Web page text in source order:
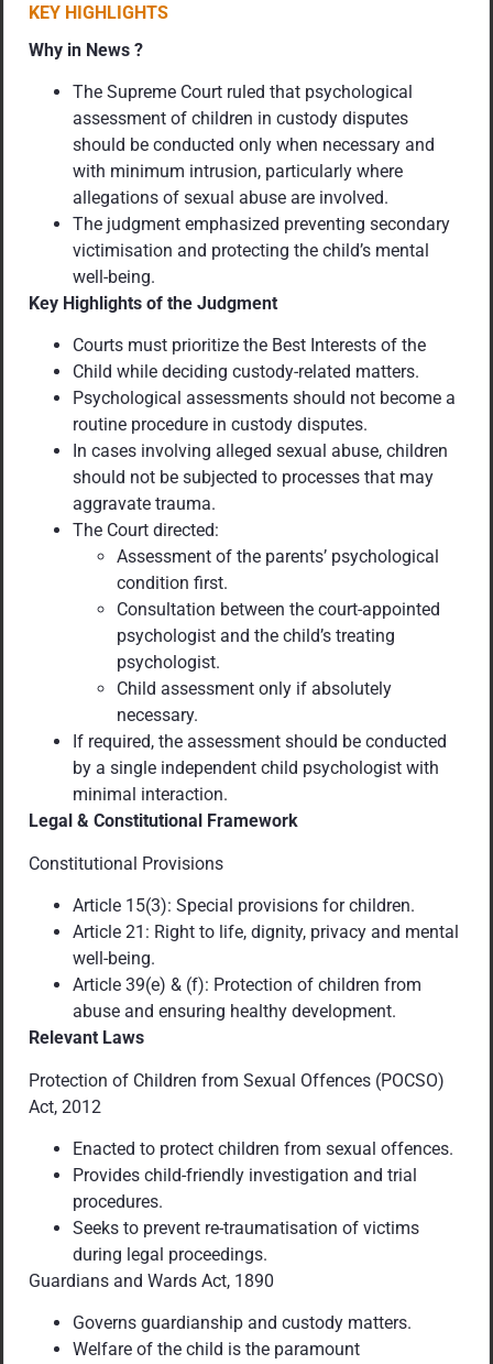
KEY HIGHLIGHTS
Why in News ?
The Supreme Court ruled that psychological
assessment of children in custody disputes
should be conducted only when necessary and
with minimum intrusion, particularly where
allegations of sexual abuse are involved.
The judgment emphasized preventing secondary
victimisation and protecting the child’s mental
well-being.
Key Highlights of the Judgment
Courts must prioritize the Best Interests of the
Child while deciding custody-related matters.
Psychological assessments should not become a
routine procedure in custody disputes.
In cases involving alleged sexual abuse, children
should not be subjected to processes that may
aggravate trauma.
The Court directed:
Assessment of the parents’ psychological
condition first.
Consultation between the court-appointed
psychologist and the child’s treating
psychologist.
Child assessment only if absolutely
necessary.
If required, the assessment should be conducted
by a single independent child psychologist with
minimal interaction.
Legal & Constitutional Framework
Constitutional Provisions
Article 15(3): Special provisions for children.
Article 21: Right to life, dignity, privacy and mental
well-being.
Article 39(e) & (f): Protection of children from
abuse and ensuring healthy development.
Relevant Laws
Protection of Children from Sexual Offences (POCSO)
Act, 2012
Enacted to protect children from sexual offences.
Provides child-friendly investigation and trial
procedures.
Seeks to prevent re-traumatisation of victims
during legal proceedings.
Guardians and Wards Act, 1890
Governs guardianship and custody matters.
Welfare of the child is the paramount